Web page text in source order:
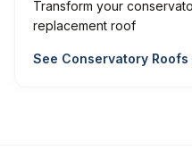
Transform your
replacement roof
See Conservatory Roofs